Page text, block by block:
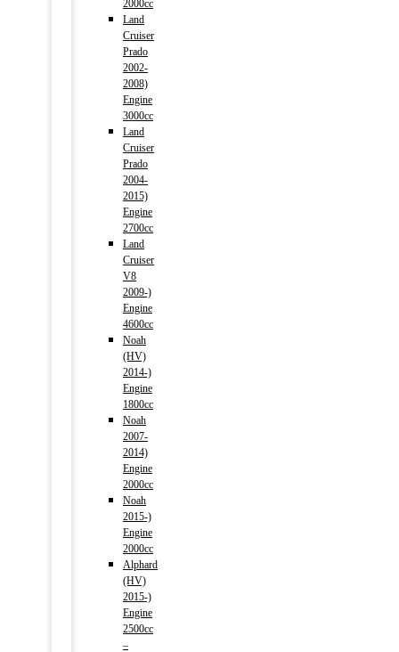
2000cc
Land
Cruiser
Prado
2002-
2008)
Engine
3000cc
Land
Cruiser
Prado
2004-
2015)
Engine
2700cc
Land
Cruiser
V8
2009-)
Engine
4600cc
Noah
(HV)
2014-)
Engine
1800cc
Noah
2007-
2014)
Engine
2000cc
Noah
2015-)
Engine
2000cc
Alphard
(HV)
2015-)
Engine
2500cc
–